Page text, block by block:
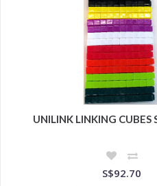
UNILINK LINKING CUBES
S$92.70